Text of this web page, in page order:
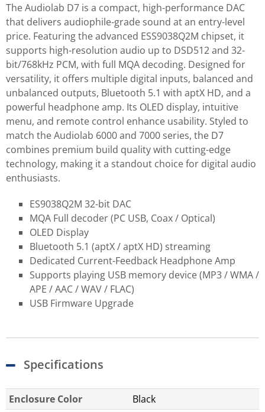
The Audiolab D7 is a compact, high-performance DAC
that delivers audiophile-grade sound at an entry-level
price. Featuring the advanced ESS9038Q2M chipset, it
supports high-resolution audio up to DSD512 and 32-
bit/768kHz PCM, with full MQA decoding. Designed for
versatility, it offers multiple digital inputs, balanced and
unbalanced outputs, Bluetooth 5.1 with aptX HD, and a
powerful headphone amp. Its OLED display, intuitive
menu, and remote control enhance usability. Styled to
match the Audiolab 6000 and 7000 series, the D7
combines premium build quality with cutting-edge
technology, making it a standout choice for digital audio
enthusiasts.
ES9038Q2M 32-bit DAC
MQA Full decoder (PC USB, Coax / Optical)
OLED Display
Bluetooth 5.1 (aptX / aptX HD) streaming
Dedicated Current-Feedback Headphone Amp
Supports playing USB memory device (MP3 / WMA /
APE / AAC / WAV / FLAC)
USB Firmware Upgrade
Specifications
Enclosure Color
Black